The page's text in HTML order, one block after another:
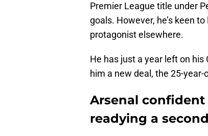
Premier League title under
goals. However, he’s keen
protagonist elsewhere.
He has just a year left on
him a new deal, the 25-
Arsenal confident
readying a